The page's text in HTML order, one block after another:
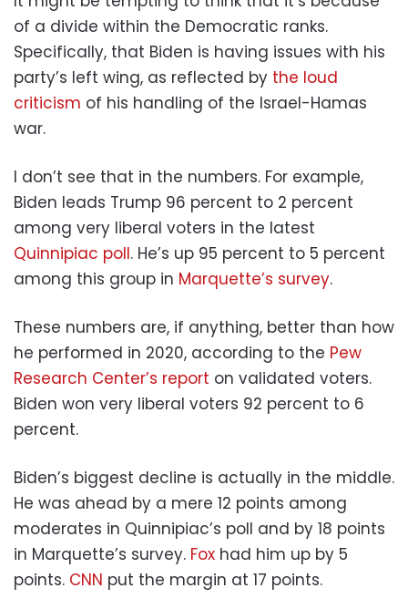
of a divide within the Democratic ranks.
Specifically, that Biden is having issues with his
party’s left wing, as reflected by the loud
criticism of his handling of the Israel-Hamas
war.
I don’t see that in the numbers. For example,
Biden leads Trump 96 percent to 2 percent
among very liberal voters in the latest
Quinnipiac poll. He’s up 95 percent to 5 percent
among this group in Marquette’s survey.
These numbers are, if anything, better than how
he performed in 2020, according to the Pew
Research Center’s report on validated voters.
Biden won very liberal voters 92 percent to 6
percent.
Biden’s biggest decline is actually in the middle.
He was ahead by a mere 12 points among
moderates in Quinnipiac’s poll and by 18 points
in Marquette’s survey. Fox had him up by 5
points. CNN put the margin at 17 points.